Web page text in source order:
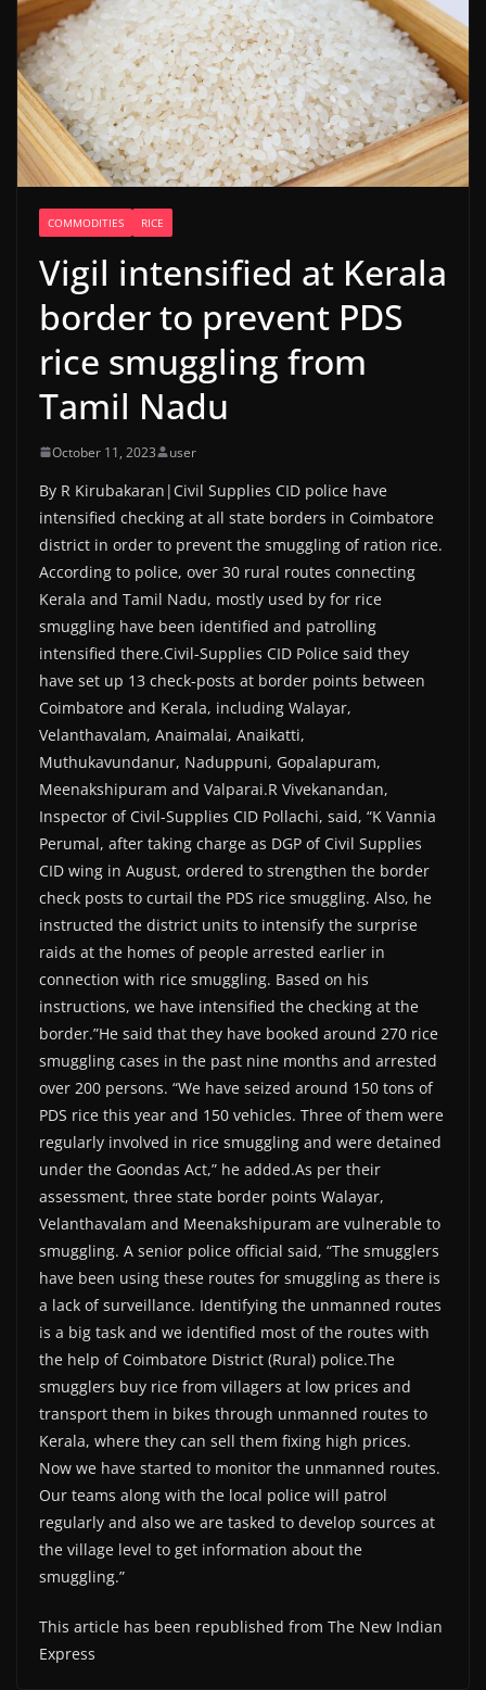
COMMODITIES RICE
Vigil intensified at Kerala
border to prevent PDS
rice smuggling from
Tamil Nadu
October 11, 2023 user
By R Kirubakaran|Civil Supplies CID police have
intensified checking at all state borders in Coimbatore
district in order to prevent the smuggling of ration rice.
According to police, over 30 rural routes connecting
Kerala and Tamil Nadu, mostly used by for rice
smuggling have been identified and patrolling
intensified there.Civil-Supplies CID Police said they
have set up 13 check-posts at border points between
Coimbatore and Kerala, including Walayar,
Velanthavalam, Anaimalai, Anaikatti,
Muthukavundanur, Naduppuni, Gopalapuram,
Meenakshipuram and Valparai.R Vivekanandan,
Inspector of Civil-Supplies CID Pollachi, said, “K Vannia
Perumal, after taking charge as DGP of Civil Supplies
CID wing in August, ordered to strengthen the border
check posts to curtail the PDS rice smuggling. Also, he
instructed the district units to intensify the surprise
raids at the homes of people arrested earlier in
connection with rice smuggling. Based on his
instructions, we have intensified the checking at the
border.”He said that they have booked around 270 rice
smuggling cases in the past nine months and arrested
over 200 persons. “We have seized around 150 tons of
PDS rice this year and 150 vehicles. Three of them were
regularly involved in rice smuggling and were detained
under the Goondas Act,” he added.As per their
assessment, three state border points Walayar,
Velanthavalam and Meenakshipuram are vulnerable to
smuggling. A senior police official said, “The smugglers
have been using these routes for smuggling as there is
a lack of surveillance. Identifying the unmanned routes
is a big task and we identified most of the routes with
the help of Coimbatore District (Rural) police.The
smugglers buy rice from villagers at low prices and
transport them in bikes through unmanned routes to
Kerala, where they can sell them fixing high prices.
Now we have started to monitor the unmanned routes.
Our teams along with the local police will patrol
regularly and also we are tasked to develop sources at
the village level to get information about the
smuggling.”
This article has been republished from The New Indian
Express